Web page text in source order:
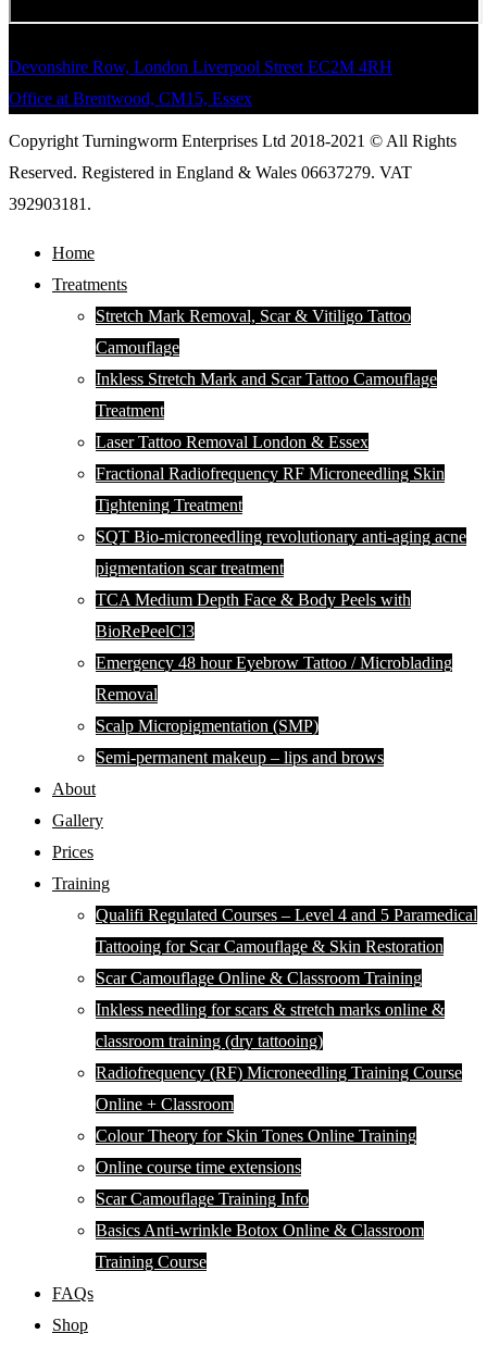
Devonshire Row, London Liverpool Street EC2M 4RH
Office at Brentwood, CM15, Essex
Copyright Turningworm Enterprises Ltd 2018-2021 © All Rights
Reserved. Registered in England & Wales 06637279. VAT
392903181.
Home
Treatments
Stretch Mark Removal, Scar & Vitiligo Tattoo
Camouflage
Inkless Stretch Mark and Scar Tattoo Camouflage
Treatment
Laser Tattoo Removal London & Essex
Fractional Radiofrequency RF Microneedling Skin
Tightening Treatment
SQT Bio-microneedling revolutionary anti-aging acne
pigmentation scar treatment
TCA Medium Depth Face & Body Peels with
BioRePeelCl3
Emergency 48 hour Eyebrow Tattoo / Microblading
Removal
Scalp Micropigmentation (SMP)
Semi-permanent makeup – lips and brows
About
Gallery
Prices
Training
Qualifi Regulated Courses – Level 4 and 5 Paramedical
Tattooing for Scar Camouflage & Skin Restoration
Scar Camouflage Online & Classroom Training
Inkless needling for scars & stretch marks online &
classroom training (dry tattooing)
Radiofrequency (RF) Microneedling Training Course
Online + Classroom
Colour Theory for Skin Tones Online Training
Online course time extensions
Scar Camouflage Training Info
Basics Anti-wrinkle Botox Online & Classroom
Training Course
FAQs
Shop